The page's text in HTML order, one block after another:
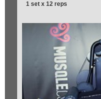
1 set x 12 reps